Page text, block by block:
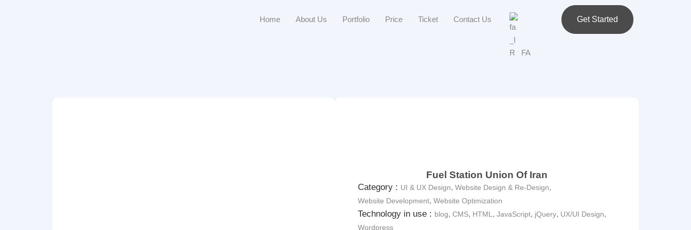
Home About Us Portfolio Price Ticket Contact Us
FA
Get Started
Fuel Station Union Of Iran
Category : UI & UX Design, Website Design & Re-Design,
Website Development, Website Optimization
Technology in use : blog, CMS, HTML , JavaScript, jQuery, UX/UI Design,
Wordpress